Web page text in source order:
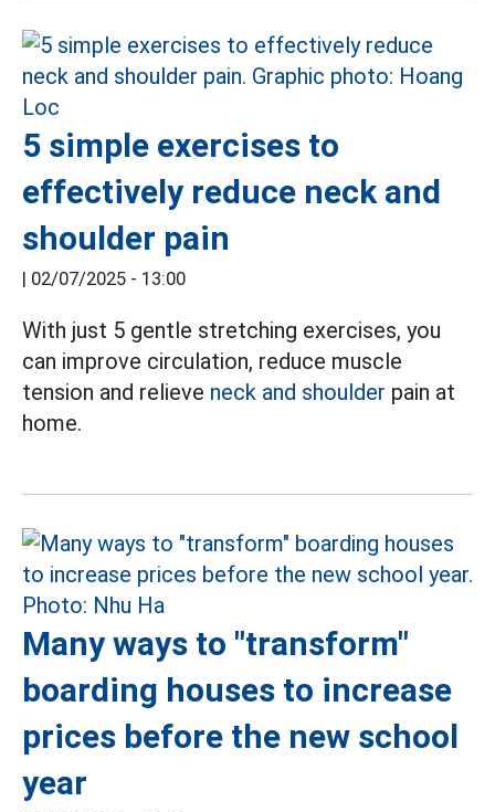
5 simple exercises to
effectively reduce neck and
shoulder pain
| 02/07/2025 - 13:00
With just 5 gentle stretching exercises, you
can improve circulation, reduce muscle
tension and relieve neck and shoulder pain at
home.
Many ways to "transform"
boarding houses to increase
prices before the new school
year